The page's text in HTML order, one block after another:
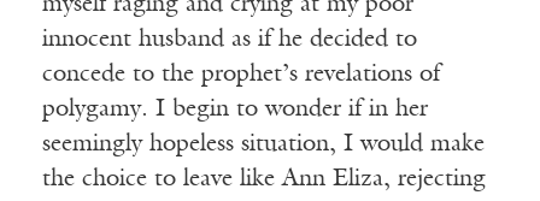
myself raging and crying at my poor
innocent husband as if he decided to
concede to the prophet’s revelations of
polygamy. I begin to wonder if in her
seemingly hopeless situation, I would make
the choice to leave like Ann Eliza, rejecting